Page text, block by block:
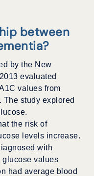
between
by the New
evaluated
values from
study explored
the risk of
levels increase.
with
glucose values
had average blood